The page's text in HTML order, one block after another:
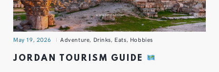
May 19, 2026 Adventure, Drinks, Eats, Hobbies
JORDAN TOURISM GUIDE